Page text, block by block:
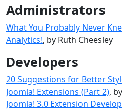
Administrators
What You Probably Never
Analytics!, by Ruth Cheesley
Developers
20 Suggestions for Better
Joomla! Extensions (Part 2),
Joomla! 3.0 Extension